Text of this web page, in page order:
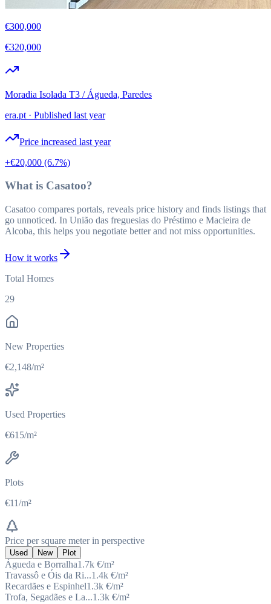
€300,000
€320,000
Moradia Isolada T3 / Águeda, Paredes
era.pt · Published last year
Price increased last year
+€20,000 (6.7%)
What is Casatoo?
Casatoo compares portals, reveals price history and finds listings that
go unnoticed. In União das freguesias do Préstimo e Macieira de
Alcoba, this helps you negotiate better and not miss opportunities.
How it works
Total Homes
29
New Properties
€2,148/m²
Used Properties
€615/m²
Plots
€11/m²
Price per square meter in perspective
Used New Plot
Águeda e Borralha1.7k €/m²
Travassô e Óis da Ri...1.4k €/m²
Recardães e Espinhel1.3k €/m²
Trofa, Segadães e La...1.3k €/m²